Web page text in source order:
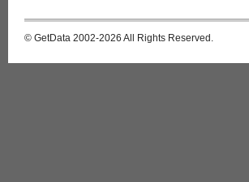
© GetData 2002-2026 All Rights Reserved.